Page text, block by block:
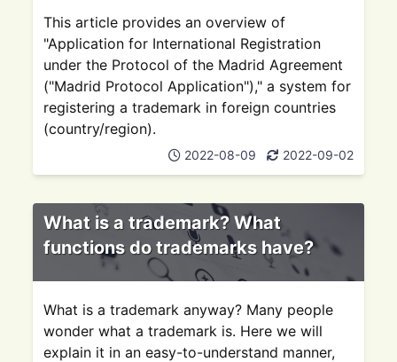
This article provides an overview of
"Application for International Registration
under the Protocol of the Madrid Agreement
("Madrid Protocol Application")," a system for
registering a trademark in foreign countries
(country/region).
2022-08-09 2022-09-02
What is a trademark? What
functions do trademarks have?
What is a trademark anyway? Many people
wonder what a trademark is. Here we will
explain it in an easy-to-understand manner,